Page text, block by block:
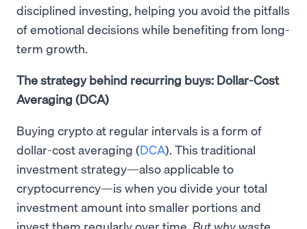
disciplined investing, helping you avoid the pitfalls
of emotional decisions while benefiting from long-
term growth.
The strategy behind recurring buys: Dollar-Cost
Averaging (DCA)
Buying crypto at regular intervals is a form of
dollar-cost averaging (DCA). This traditional
investment strategy—also applicable to
cryptocurrency—is when you divide your total
investment amount into smaller portions and